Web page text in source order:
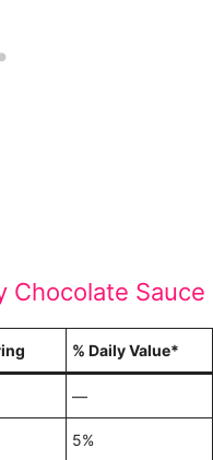
Chocolate Sauce
% Daily Value*
—
5%